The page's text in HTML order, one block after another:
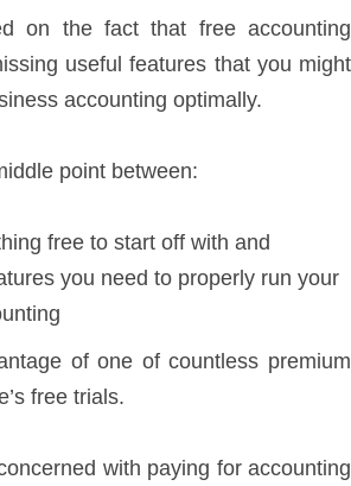
on the fact that free accounting
useful features that you might
accounting optimally.
point between:
free to start off with and
you need to properly run your
of one of countless premium
free trials.
with paying for accounting